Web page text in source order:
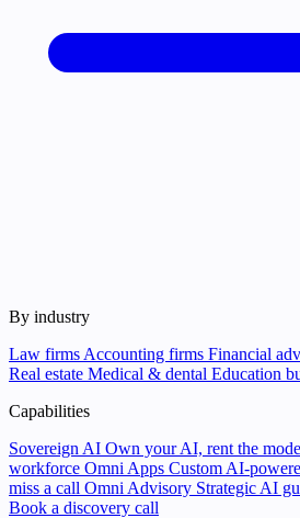
By industry
Law firms Accounting firms Financial
Real estate Medical & dental Education
Capabilities
Sovereign AI Own your AI, rent the
workforce Omni Apps Custom AI-
miss a call Omni Advisory Strategic AI
Book a discovery call